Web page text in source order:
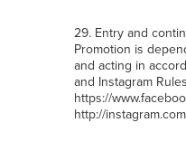
29. Entry and
Promotion is
and acting in
and Instagram
https://
http://